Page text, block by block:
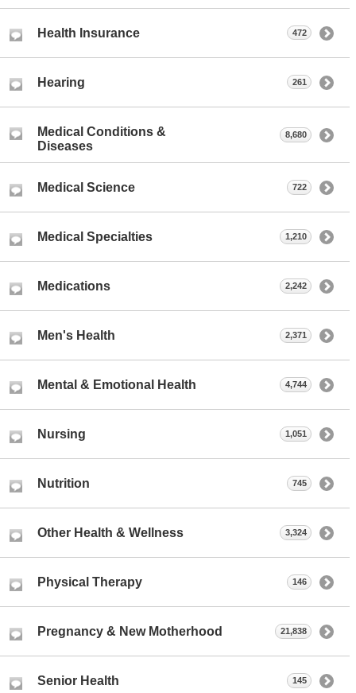
Health Insurance 472
Hearing 261
Medical Conditions &
Diseases
8,680
Medical Science 722
Medical Specialties 1,210
Medications 2,242
Men's Health 2,371
Mental & Emotional Health 4,744
Nursing 1,051
Nutrition 745
Other Health & Wellness 3,324
Physical Therapy 146
Pregnancy & New Motherhood 21,838
Senior Health 145